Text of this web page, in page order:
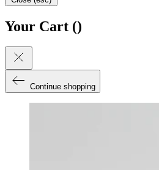
Your Cart ()
Continue shopping